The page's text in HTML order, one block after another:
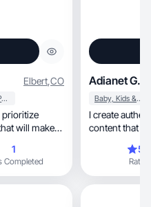
Elbert,CO
Household Products
1
Completed
Adianet G.
Baby, Kids & Maternity
I create authentic, empowering,
content that
Rating